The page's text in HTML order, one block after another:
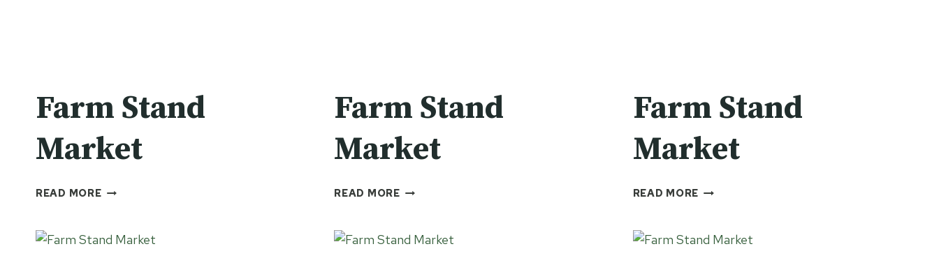
Farm Stand
Market
READ MOREFARM
Farm Stand
Market
READ MOREFARM
Farm Stand
Market
READ MORE FARM